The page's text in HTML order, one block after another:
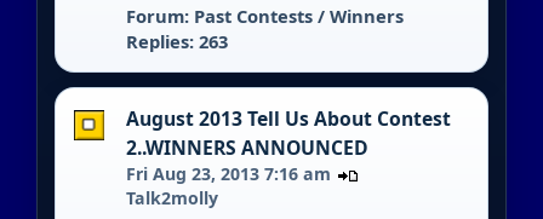
Forum: Past Contests / Winners
Replies: 263
August 2013 Tell Us About Contest
2..WINNERS ANNOUNCED
Fri Aug 23, 2013 7:16 am
Talk2molly